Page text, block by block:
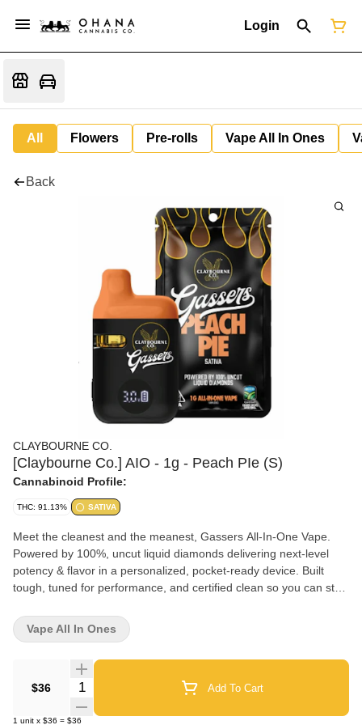
Login
All Flowers Pre-rolls Vape All In Ones
Back
CLAYBOURNE CO.
[Claybourne Co.] AIO - 1g - Peach PIe (S)
Cannabinoid Profile:
THC: 91.13% SATIVA
Meet the cleanest and the meanest, Gassers All-In-One Vape.
Powered by 100%, uncut liquid diamonds delivering next-level
potency & flavor in a personalized, pocket-ready device. Built
tough, tuned for performance, and certified clean so you can stay
gas to fruity bangers. Pure Liquid Diamonds + Natural Terpenes:
Nothing Cut, Nothing Diluted with an Average of 90-92% Total
Anywhere at Anytime. Adjustable Temperature Control: Dial-In
Max Flavor or Cloud Intensity. Smart LCD Display: Easier to Use
Settings for Total Control. Anti-Burn & Anti-Clog Tech: Smooth
$36 Quantity Selector Add To Cart
1 unit x $36 = $36
Vape All In Ones